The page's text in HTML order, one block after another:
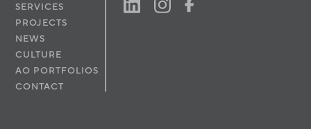
SERVICES
PROJECTS
NEWS
CULTURE
AO PORTFOLIOS
CONTACT